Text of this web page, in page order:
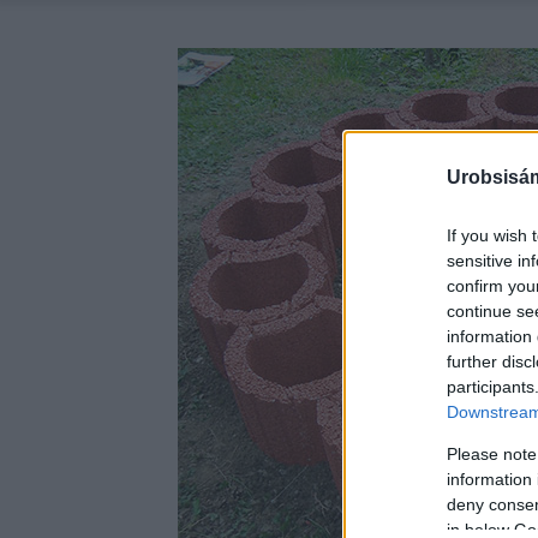
If you wish
sensitive
confirm
continue
information
further
Please
information
deny
in below